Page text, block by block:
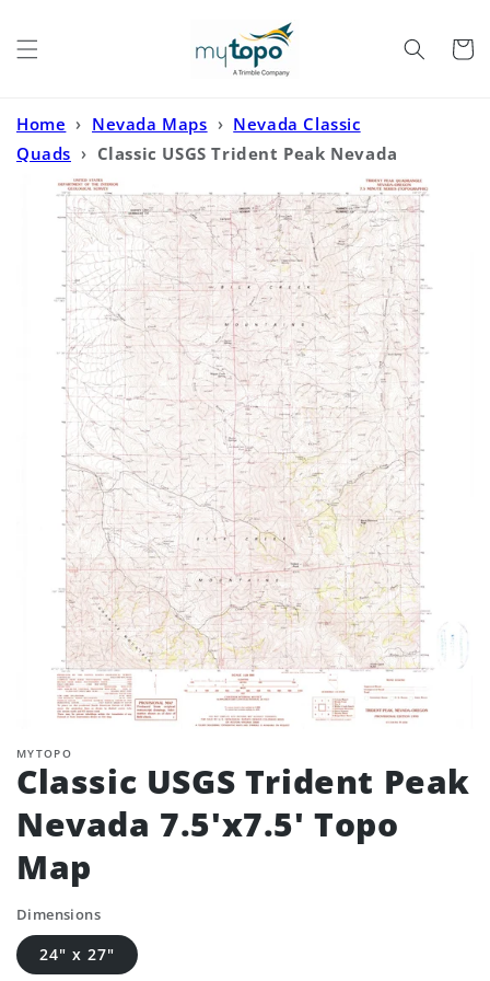
Cart
Home › Nevada Maps › Nevada Classic
Quads › Classic USGS Trident Peak Nevada
7.5'x7.5' Topo Map
MYTOPO
Classic USGS Trident Peak
Nevada 7.5'x7.5' Topo
Map
Dimensions
24" x 27"